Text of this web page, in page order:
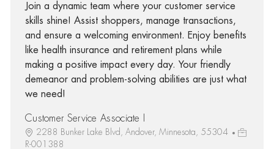
Join a dynamic team where your customer service
skills shine! Assist shoppers, manage transactions,
and ensure a welcoming environment. Enjoy benefits
like health insurance and retirement plans while
making a positive impact every day. Your friendly
demeanor and problem-solving abilities are just what
we need!
Customer Service Associate I
2288 Bunker Lake Blvd, Andover, Minnesota, 55304
R-001388